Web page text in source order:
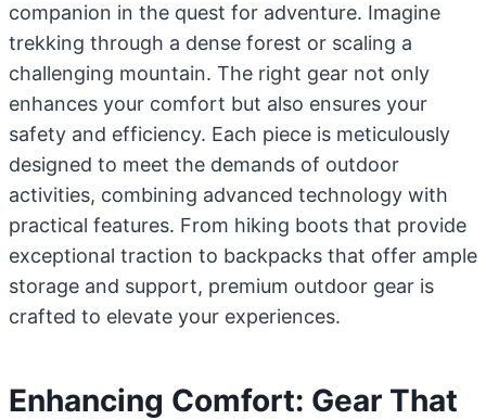
companion in the quest for adventure. Imagine
trekking through a dense forest or scaling a
challenging mountain. The right gear not only
enhances your comfort but also ensures your
safety and efficiency. Each piece is meticulously
designed to meet the demands of outdoor
activities, combining advanced technology with
practical features. From hiking boots that provide
exceptional traction to backpacks that offer ample
storage and support, premium outdoor gear is
crafted to elevate your experiences.
Enhancing Comfort: Gear That